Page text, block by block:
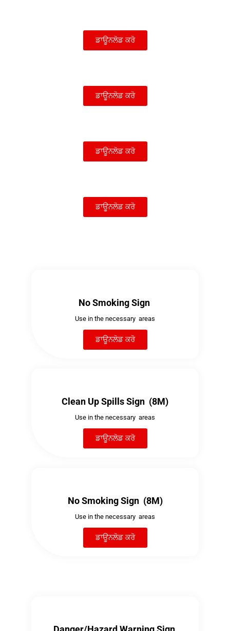
ਡਾਊਨਲੋਡ ਕਰੋ
ਡਾਊਨਲੋਡ ਕਰੋ
ਡਾਊਨਲੋਡ ਕਰੋ
ਡਾਊਨਲੋਡ ਕਰੋ
No Smoking Sign
Use in the necessary areas
ਡਾਊਨਲੋਡ ਕਰੋ
Clean Up Spills Sign (8M)
Use in the necessary areas
ਡਾਊਨਲੋਡ ਕਰੋ
No Smoking Sign (8M)
Use in the necessary areas
ਡਾਊਨਲੋਡ ਕਰੋ